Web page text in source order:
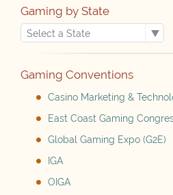
Gaming by State
Gaming Conventions
Casino Marketing &
East Coast Gaming
Global Gaming Expo (G2E)
IGA
OIGA